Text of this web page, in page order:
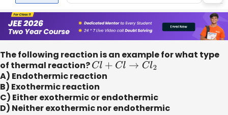
The following reaction is an example for what type
of thermal reaction?Cl+C →Cl2
A) Endothermic reaction
B) Exothermic reaction
C) Either exothermic or endothermic
D) Neither exothermic nor endothermic